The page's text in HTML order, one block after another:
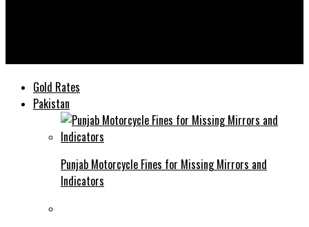
Gold Rates
Pakistan
Punjab Motorcycle Fines for Missing Mirrors and
Indicators